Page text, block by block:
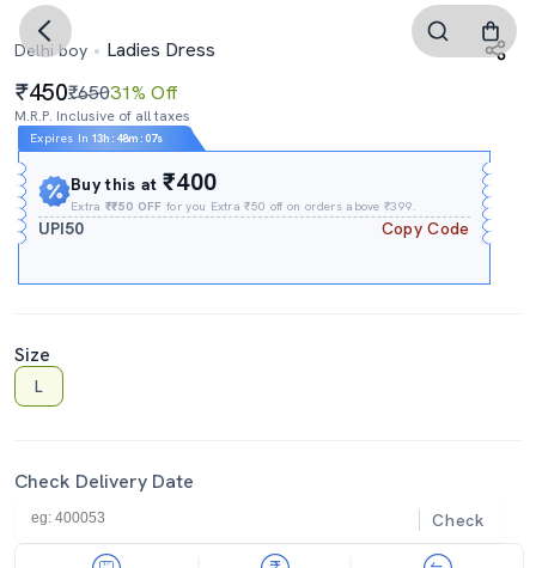
Delhi boy Ladies Dress
450₹65031% Off
M.R.P. Inclusive of all taxes
Expires In 13h : 48m : 06s
Buy this at₹400
Extra₹₹50 OFF for you Extra ₹50 off on orders above ₹399.
UPI50 Copy Code
Size
L
Check Delivery Date
Check